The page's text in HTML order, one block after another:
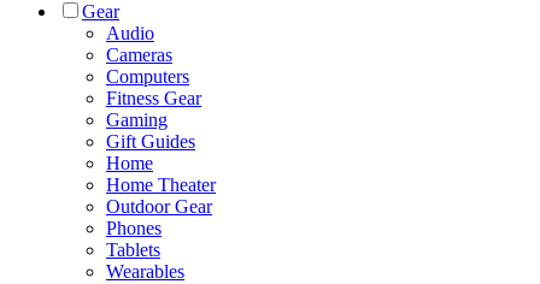
Gear
Audio
Cameras
Computers
Fitness Gear
Gaming
Gift Guides
Home
Home Theater
Outdoor Gear
Phones
Tablets
Wearables